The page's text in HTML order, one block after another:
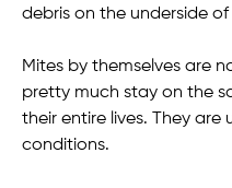
debris on the underside
Mites by themselves are
pretty much stay on the
their entire lives. They are
conditions.